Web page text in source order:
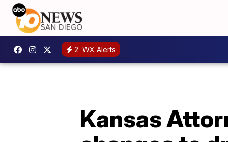
2 WX Alerts
Kansas